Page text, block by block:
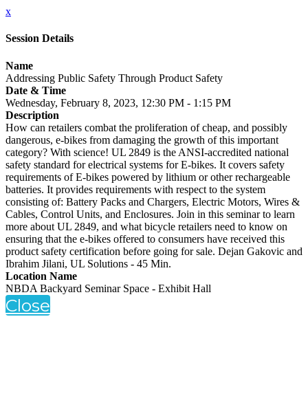
x
Session Details
Name
Addressing Public Safety Through Product Safety
Date & Time
Wednesday, February 8, 2023, 12:30 PM - 1:15 PM
Description
How can retailers combat the proliferation of cheap, and possibly
dangerous, e-bikes from damaging the growth of this important
category? With science! UL 2849 is the ANSI-accredited national
safety standard for electrical systems for E-bikes. It covers safety
requirements of E-bikes powered by lithium or other rechargeable
batteries. It provides requirements with respect to the system
consisting of: Battery Packs and Chargers, Electric Motors, Wires &
Cables, Control Units, and Enclosures. Join in this seminar to learn
more about UL 2849, and what bicycle retailers need to know on
ensuring that the e-bikes offered to consumers have received this
product safety certification before going for sale. Dejan Gakovic and
Ibrahim Jilani, UL Solutions - 45 Min.
Location Name
NBDA Backyard Seminar Space - Exhibit Hall
Close